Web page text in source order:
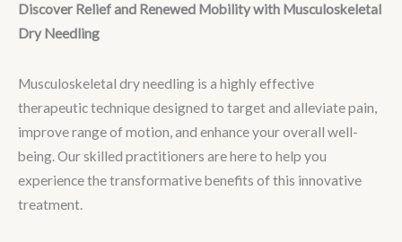
Discover Relief and Renewed Mobility with Musculoskeletal
Dry Needling
Musculoskeletal dry needling is a highly effective
therapeutic technique designed to target and alleviate pain,
improve range of motion, and enhance your overall well-
being. Our skilled practitioners are here to help you
experience the transformative benefits of this innovative
treatment.